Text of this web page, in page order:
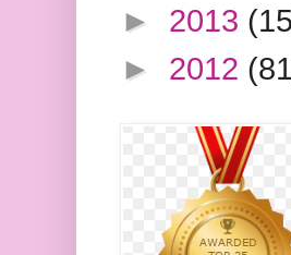
► 2013
► 2012